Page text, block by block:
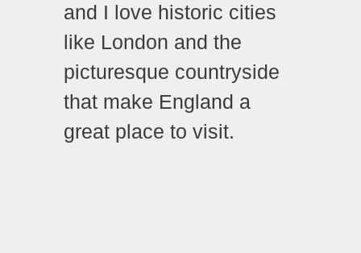
and I love historic cities
like London and the
picturesque countryside
that make England a
great place to visit.